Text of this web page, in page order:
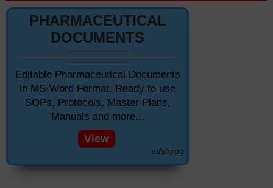
PHARMACEUTICAL
DOCUMENTS
Editable Pharmaceutical Documents
in MS-Word Format. Ready to use
SOPs, Protocols, Master Plans,
Manuals and more...
View
adsbypg